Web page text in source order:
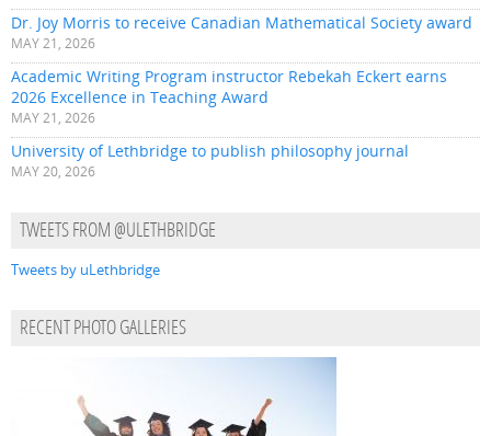
Dr. Joy Morris to receive Canadian Mathematical Society award
MAY 21, 2026
Academic Writing Program instructor Rebekah Eckert earns
2026 Excellence in Teaching Award
MAY 21, 2026
University of Lethbridge to publish philosophy journal
MAY 20, 2026
TWEETS FROM @ULETHBRIDGE
Tweets by uLethbridge
RECENT PHOTO GALLERIES